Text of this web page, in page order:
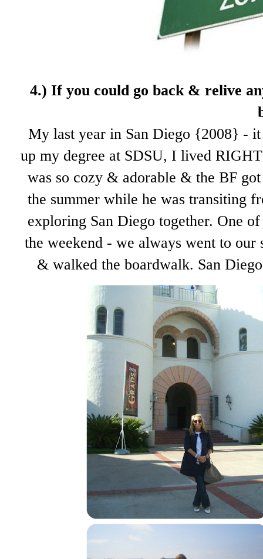
4.) If you could go back & relive
My last year in San Diego {2008} -
up my degree at SDSU, I lived
was so cozy & adorable & the BF
the summer while he was transiting
exploring San Diego together. One
the weekend - we always went to our
& walked the boardwalk. San